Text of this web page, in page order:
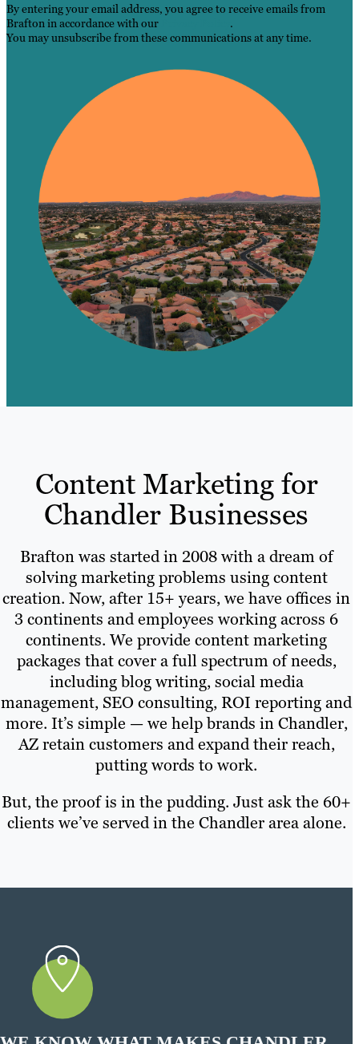
By entering your email address, you agree to receive emails from
Brafton in accordance with our
.
You may unsubscribe from these communications at any time.
Content Marketing for
Chandler Businesses
Brafton was started in 2008 with a dream of
solving marketing problems using content
creation. Now, after 15+ years, we have offices in
3 continents and employees working across 6
continents. We provide content marketing
packages that cover a full spectrum of needs,
including blog writing, social media
management, SEO consulting, ROI reporting and
more. It’s simple — we help brands in Chandler,
AZ retain customers and expand their reach,
putting words to work.
But, the proof is in the pudding. Just ask the 60+
clients we’ve served in the Chandler area alone.